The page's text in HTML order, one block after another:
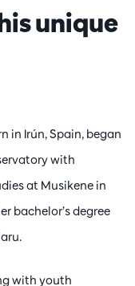
unique
in Irún, Spain, began
with
at Musikene in
bachelor’s degree
with youth